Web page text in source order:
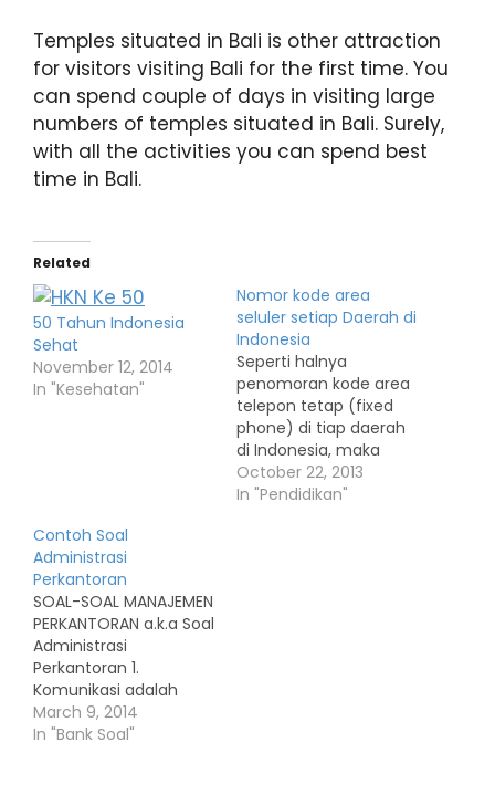
Temples situated in Bali is other attraction
for visitors visiting Bali for the first time. You
can spend couple of days in visiting large
numbers of temples situated in Bali. Surely,
with all the activities you can spend best
time in Bali.
Related
50 Tahun Indonesia
Sehat
November 12, 2014
In "Kesehatan"
Nomor kode area
seluler setiap Daerah di
Indonesia
Seperti halnya
penomoran kode area
telepon tetap (fixed
phone) di tiap daerah
di Indonesia, maka
setiap perusahaan
seluler pun
October 22, 2013
In "Pendidikan"
Contoh Soal
Administrasi
Perkantoran
SOAL-SOAL MANAJEMEN
PERKANTORAN a.k.a Soal
Administrasi
Perkantoran 1.
Komunikasi adalah
proses penyampaian
ide dari suatu sumber
March 9, 2014
In "Bank Soal"